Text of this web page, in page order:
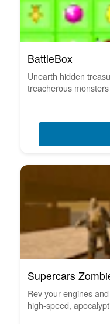
BattleBox
Unearth hidden
treacherous
Supercars
Rev your engines
high-speed,